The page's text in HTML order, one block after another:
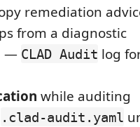
remediation
from a diagnostic
— CLAD Audit log
while auditing
.clad-audit.yaml